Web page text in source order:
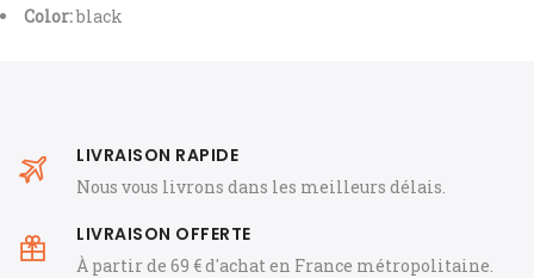
Color:black
LIVRAISON RAPIDE
Nous vous livrons dans les meilleurs délais.
LIVRAISON OFFERTE
À partir de 69 € d'achat en France métropolitaine.